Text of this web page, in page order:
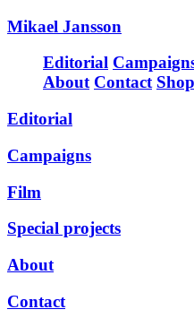
Mikael Jansson
Editorial
About Contact Shop
Editorial
Campaigns
Film
Special projects
About
Contact